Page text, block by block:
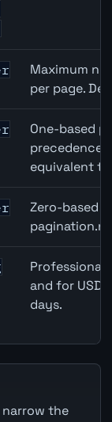
Maximum
per page.
One-based
precedence
equivalent
Zero-based
Professional
and for USD
days.
the